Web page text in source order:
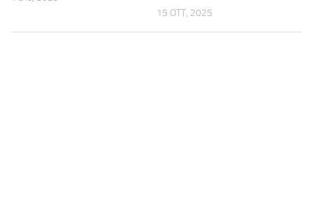
15 OTT, 2025